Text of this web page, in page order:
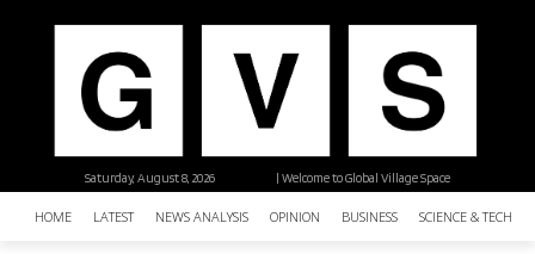
| Welcome to Global Village Space
Saturday, August 8, 2026
HOME LATEST NEWS ANALYSIS OPINION BUSINESS SCIENCE &